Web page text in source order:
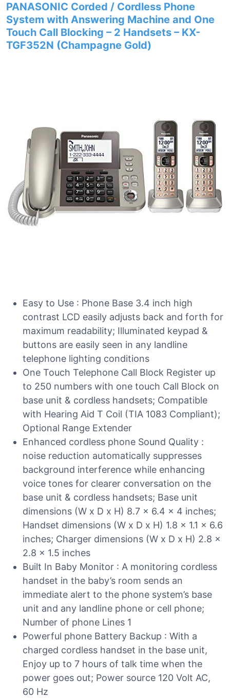
PANASONIC Corded / Cordless Phone
System with Answering Machine and One
Touch Call Blocking – 2 Handsets – KX-
TGF352N (Champagne Gold)
Easy to Use : Phone Base 3.4 inch high
contrast LCD easily adjusts back and forth for
maximum readability; Illuminated keypad &
buttons are easily seen in any landline
telephone lighting conditions
One Touch Telephone Call Block Register up
to 250 numbers with one touch Call Block on
base unit & cordless handsets; Compatible
with Hearing Aid T Coil (TIA 1083 Compliant);
Optional Range Extender
Enhanced cordless phone Sound Quality :
noise reduction automatically suppresses
background interference while enhancing
voice tones for clearer conversation on the
base unit & cordless handsets; Base unit
dimensions (W x D x H) 8.7 x 6.4 x 4 inches;
Handset dimensions (W x D x H) 1.8 x 1.1 x 6.6
inches; Charger dimensions (W x D x H) 2.8 x
2.8 x 1.5 inches
Built In Baby Monitor : A monitoring cordless
handset in the baby’s room sends an
immediate alert to the phone system’s base
unit and any landline phone or cell phone;
Number of phone Lines 1
Powerful phone Battery Backup : With a
charged cordless handset in the base unit,
Enjoy up to 7 hours of talk time when the
power goes out; Power source 120 Volt AC,
60 Hz